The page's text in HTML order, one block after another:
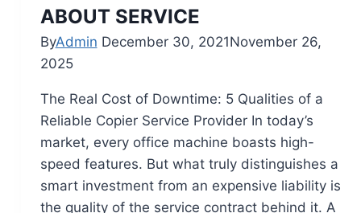
ABOUT SERVICE
ByAdmin December 30, 2021November 26,
2025
The Real Cost of Downtime: 5 Qualities of a
Reliable Copier Service Provider In today’s
market, every office machine boasts high-
speed features. But what truly distinguishes a
smart investment from an expensive liability is
the quality of the service contract behind it. A